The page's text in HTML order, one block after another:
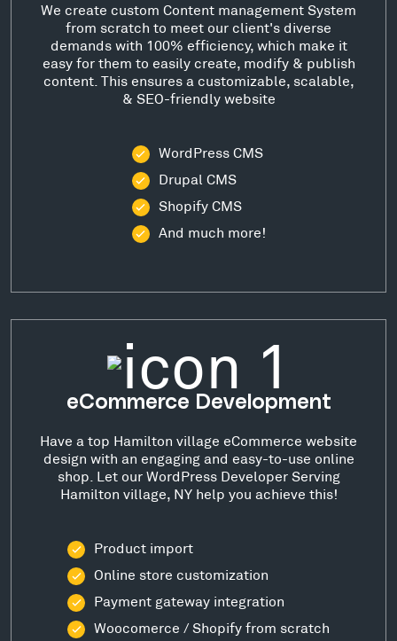
We create custom Content management System
from scratch to meet our client's diverse
demands with 100% efficiency, which make it
easy for them to easily create, modify & publish
content. This ensures a customizable, scalable,
& SEO-friendly website
WordPress CMS
Drupal CMS
Shopify CMS
And much more!
eCommerce Development
Have a top Hamilton village eCommerce website
design with an engaging and easy-to-use online
shop. Let our WordPress Developer Serving
Hamilton village, NY help you achieve this!
Product import
Online store customization
Payment gateway integration
Woocomerce / Shopify from scratch